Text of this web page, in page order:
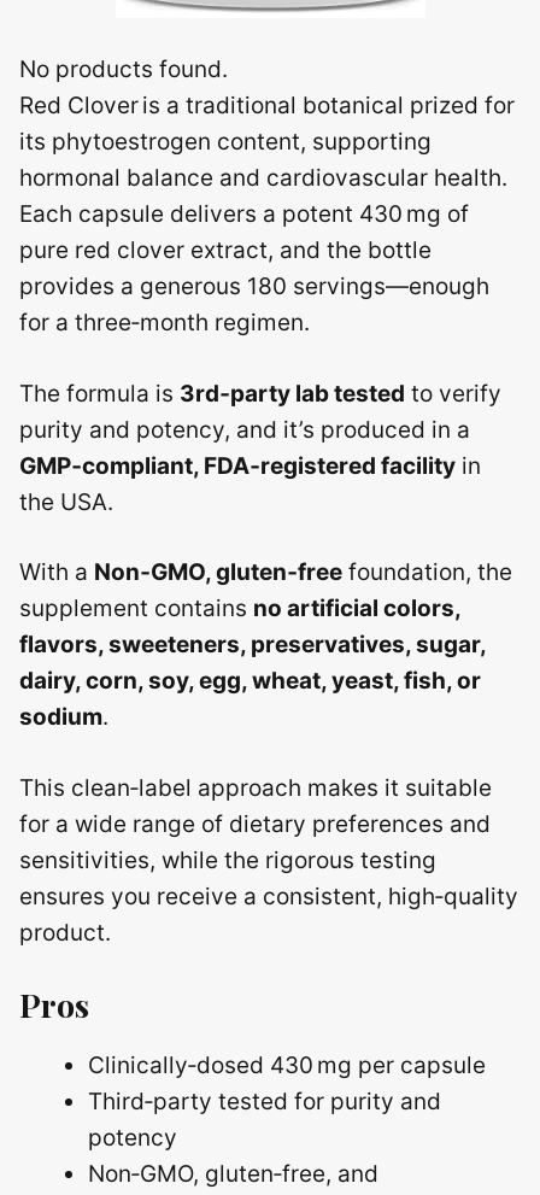
No products found.
Red Clover is a traditional botanical prized for
its phytoestrogen content, supporting
hormonal balance and cardiovascular health.
Each capsule delivers a potent 430 mg of
pure red clover extract, and the bottle
provides a generous 180 servings—enough
for a three‑month regimen.
The formula is 3rd‑party lab tested to verify
purity and potency, and it’s produced in a
GMP‑compliant, FDA‑registered facility in
the USA.
With a Non‑GMO, gluten‑free foundation, the
supplement contains no artificial colors,
flavors, sweeteners, preservatives, sugar,
dairy, corn, soy, egg, wheat, yeast, fish, or
sodium.
This clean‑label approach makes it suitable
for a wide range of dietary preferences and
sensitivities, while the rigorous testing
ensures you receive a consistent, high‑quality
product.
Pros
Clinically‑dosed 430 mg per capsule
Third‑party tested for purity and
potency
Non‑GMO, gluten‑free, and